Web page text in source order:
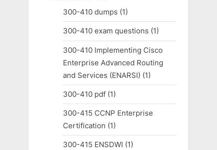
300-410 dumps (1)
300-410 exam questions (1)
300-410 Implementing Cisco
Enterprise Advanced Routing
and Services (ENARSI) (1)
300-410 pdf(1)
300-415 CCNP Enterprise
Certification (1)
300-415 ENSDWI (1)